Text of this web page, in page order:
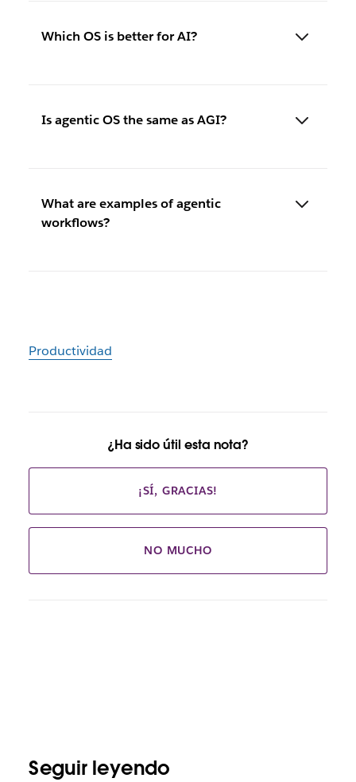
Which OS is better for AI?
Is agentic OS the same as AGI?
What are examples of agentic
workflows?
Productividad
¿Ha sido útil esta nota?
¡SÍ, GRACIAS!
NO MUCHO
Seguir leyendo